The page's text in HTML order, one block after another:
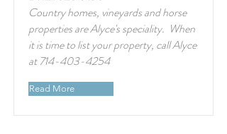
Country homes, vineyards and horse
properties are Alyce's speciality. When
it is time to list your property, call Alyce
at714-403-4254
Read More